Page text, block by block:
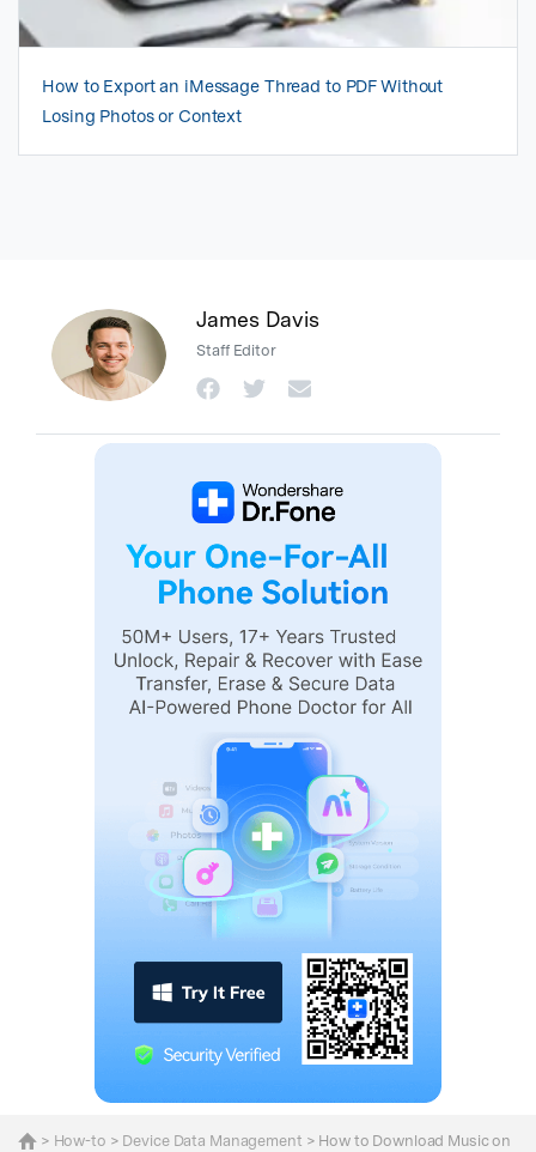
How to Export an iMessage Thread to PDF Without
Losing Photos or Context
James Davis
Staff Editor
> How-to > Device Data Management > How to Download Music on